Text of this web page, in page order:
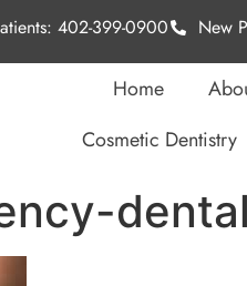
402-399-0900 New
Home
Cosmetic Dentistry